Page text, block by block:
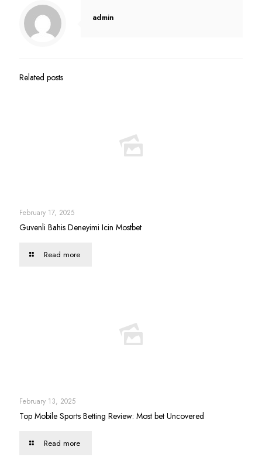
admin
Related posts
February 17, 2025
Guvenli Bahis Deneyimi Icin Mostbet
Read more
February 13, 2025
Top Mobile Sports Betting Review: Most bet Uncovered
Read more